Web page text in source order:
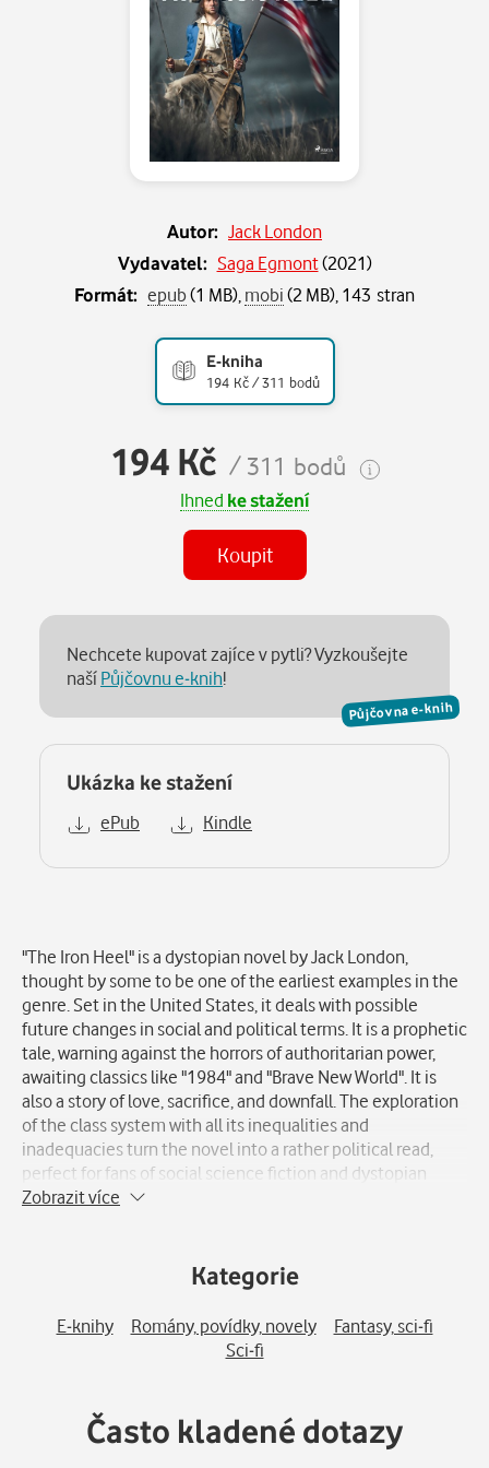
Autor: Jack London
Vydavatel: Saga Egmont(2021)
Formát: epub(1 MB), mobi(2 MB), 143 stran
E-kniha
194 Kč / 311 bodů
194 Kč / 311 bodů
Ihned ke stažení
Koupit
Půjčovna e-knih
Nechcete kupovat zajíce v pytli? Vyzkoušejte
našíPůjčovnu e-knih!
Ukázka ke stažení
ePub Kindle
"The Iron Heel" is a dystopian novel by Jack London,
thought by some to be one of the earliest examples in the
genre. Set in the United States, it deals with possible
future changes in social and political terms. It is a prophetic
tale, warning against the horrors of authoritarian power,
awaiting classics like "1984" and "Brave New World". It is
also a story of love, sacrifice, and downfall. The exploration
of the class system with all its inequalities and
inadequacies turn the novel into a rather political read,
perfect for fans of social science fiction and dystopian
literature in general.
Zobrazit více
Kategorie
E-knihy Romány, povídky, novely
Fantasy, sci-fi
Sci-fi
Často kladené dotazy